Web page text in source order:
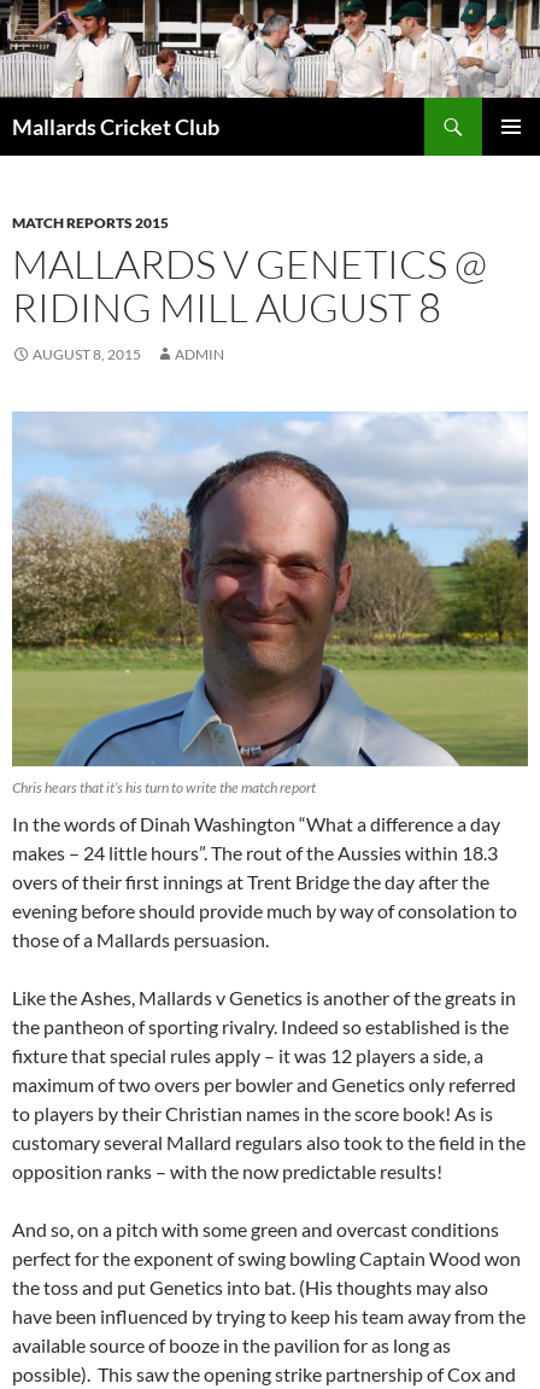
Mallards Cricket Club
MATCH REPORTS 2015
MALLARDS V GENETICS @
RIDING MILL AUGUST 8
AUGUST 8, 2015 ADMIN
Chris hears that it’s his turn to write the match report
In the words of Dinah Washington “What a difference a day
makes – 24 little hours”. The rout of the Aussies within 18.3
overs of their first innings at Trent Bridge the day after the
evening before should provide much by way of consolation to
those of a Mallards persuasion.
Like the Ashes, Mallards v Genetics is another of the greats in
the pantheon of sporting rivalry. Indeed so established is the
fixture that special rules apply – it was 12 players a side, a
maximum of two overs per bowler and Genetics only referred
to players by their Christian names in the score book! As is
customary several Mallard regulars also took to the field in the
opposition ranks – with the now predictable results!
And so, on a pitch with some green and overcast conditions
perfect for the exponent of swing bowling Captain Wood won
the toss and put Genetics into bat. (His thoughts may also
have been influenced by trying to keep his team away from the
available source of booze in the pavilion for as long as
possible). This saw the opening strike partnership of Cox and